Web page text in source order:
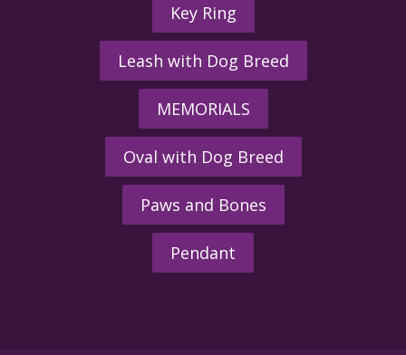
Key Ring
Leash with Dog Breed
MEMORIALS
Oval with Dog Breed
Paws and Bones
Pendant